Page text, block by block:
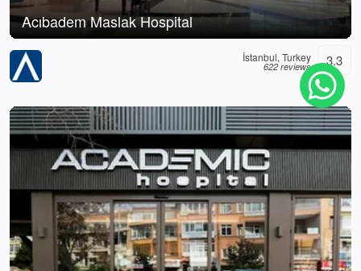
Acıbadem Maslak Hospital
İstanbul, Turkey
622 reviews 3.3